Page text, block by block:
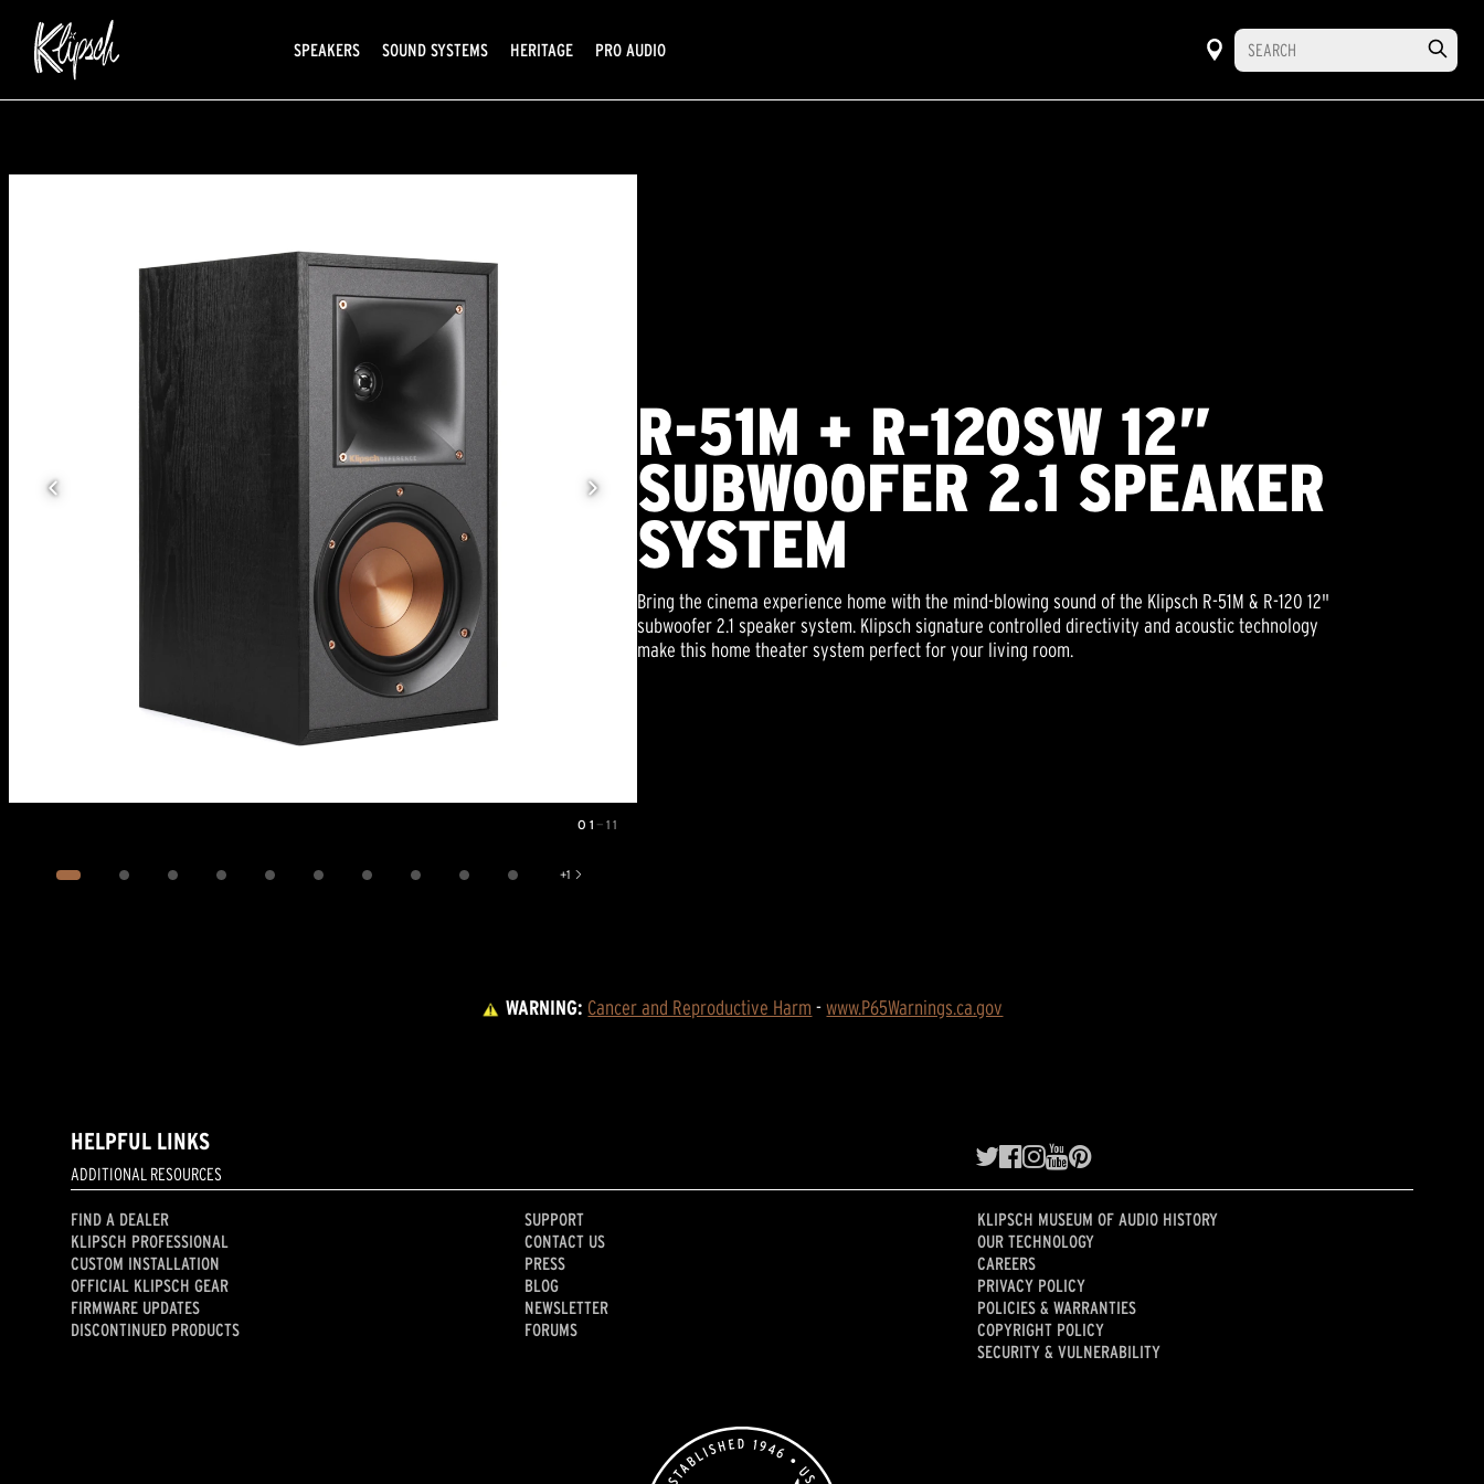
SPEAKERS SOUND SYSTEMS HERITAGE PRO AUDIO
01 — 11
+1
Show 1 more image
R-51M + R-120SW 12”
SUBWOOFER 2.1 SPEAKER
SYSTEM
Bring the cinema experience home with the mind-blowing sound of the Klipsch R-51M & R-120 12"
subwoofer 2.1 speaker system. Klipsch signature controlled directivity and acoustic technology
make this home theater system perfect for your living room.
WARNING: Cancer and Reproductive Harm - www.P65Warnings.ca.gov
HELPFUL LINKS
ADDITIONAL RESOURCES
FIND A DEALER
KLIPSCH PROFESSIONAL
CUSTOM INSTALLATION
OFFICIAL KLIPSCH GEAR
FIRMWARE UPDATES
DISCONTINUED PRODUCTS
SUPPORT
CONTACT US
PRESS
BLOG
NEWSLETTER
FORUMS
KLIPSCH MUSEUM OF AUDIO HISTORY
OUR TECHNOLOGY
CAREERS
PRIVACY POLICY
POLICIES & WARRANTIES
COPYRIGHT POLICY
SECURITY & VULNERABILITY